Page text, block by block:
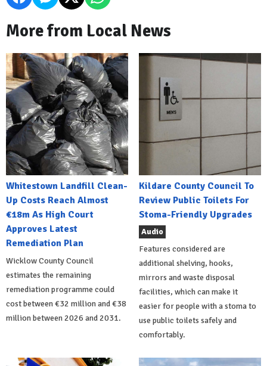
More from Local News
Whitestown Landfill Clean-
Up Costs Reach Almost
€18m As High Court
Approves Latest
Remediation Plan
Wicklow County Council
estimates the remaining
remediation programme could
cost between €32 million and €38
million between 2026 and 2031.
Kildare County Council To
Review Public Toilets For
Stoma-Friendly Upgrades
Audio
Features considered are
additional shelving, hooks,
mirrors and waste disposal
facilities, which can make it
easier for people with a stoma to
use public toilets safely and
comfortably.